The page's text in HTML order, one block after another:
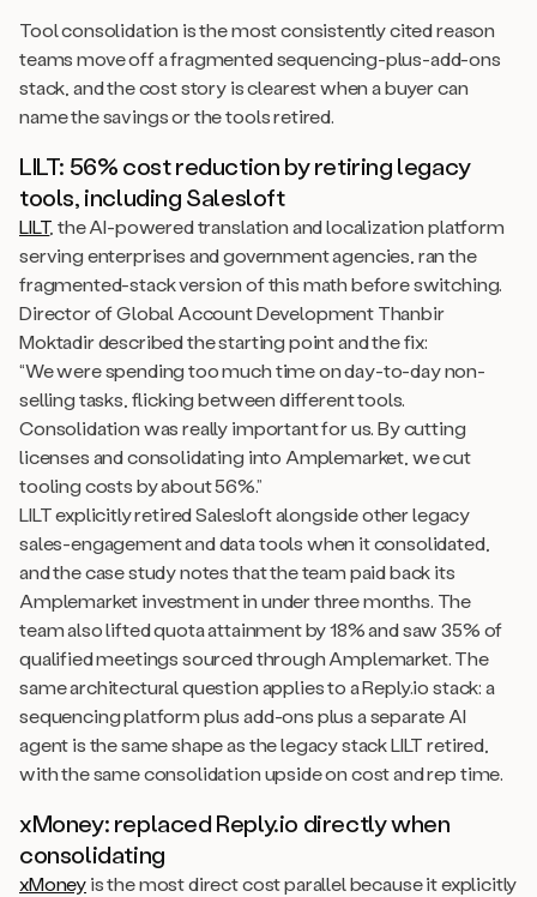
Tool consolidation is the most consistently cited reason
teams move off a fragmented sequencing-plus-add-ons
stack, and the cost story is clearest when a buyer can
name the savings or the tools retired.
LILT: 56% cost reduction by retiring legacy
tools, including Salesloft
LILT, the AI-powered translation and localization platform
serving enterprises and government agencies, ran the
fragmented-stack version of this math before switching.
Director of Global Account Development Thanbir
Moktadir described the starting point and the fix:
“We were spending too much time on day-to-day non-
selling tasks, flicking between different tools.
Consolidation was really important for us. By cutting
licenses and consolidating into Amplemarket, we cut
tooling costs by about 56%.”
LILT explicitly retired Salesloft alongside other legacy
sales-engagement and data tools when it consolidated,
and the case study notes that the team paid back its
Amplemarket investment in under three months. The
team also lifted quota attainment by 18% and saw 35% of
qualified meetings sourced through Amplemarket. The
same architectural question applies to a Reply.io stack: a
sequencing platform plus add-ons plus a separate AI
agent is the same shape as the legacy stack LILT retired,
with the same consolidation upside on cost and rep time.
xMoney: replaced Reply.io directly when
consolidating
xMoneyis the most direct cost parallel because it explicitly